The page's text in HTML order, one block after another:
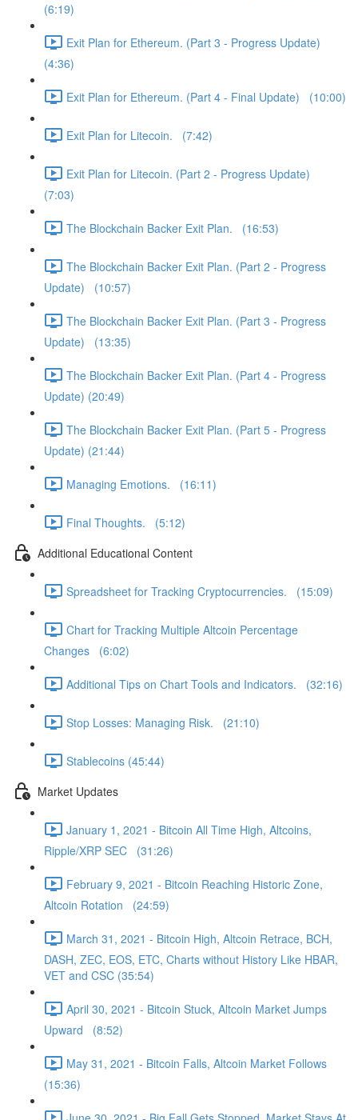
(6:19)
Exit Plan for Ethereum. (Part 3 - Progress Update)
(4:36)
Exit Plan for Ethereum. (Part 4 - Final Update) (10:00)
Exit Plan for Litecoin. (7:42)
Exit Plan for Litecoin. (Part 2 - Progress Update)
(7:03)
The Blockchain Backer Exit Plan. (16:53)
The Blockchain Backer Exit Plan. (Part 2 - Progress
Update) (10:57)
The Blockchain Backer Exit Plan. (Part 3 - Progress
Update) (13:35)
The Blockchain Backer Exit Plan. (Part 4 - Progress
Update) (20:49)
The Blockchain Backer Exit Plan. (Part 5 - Progress
Update) (21:44)
Managing Emotions. (16:11)
Final Thoughts. (5:12)
Additional Educational Content
Spreadsheet for Tracking Cryptocurrencies. (15:09)
Chart for Tracking Multiple Altcoin Percentage
Changes (6:02)
Additional Tips on Chart Tools and Indicators. (32:16)
Stop Losses: Managing Risk. (21:10)
Stablecoins (45:44)
Market Updates
January 1, 2021 - Bitcoin All Time High, Altcoins,
Ripple/XRP SEC (31:26)
February 9, 2021 - Bitcoin Reaching Historic Zone,
Altcoin Rotation (24:59)
March 31, 2021 - Bitcoin High, Altcoin Retrace, BCH,
DASH, ZEC, EOS, ETC, Charts without History Like HBAR,
VET and CSC (35:54)
April 30, 2021 - Bitcoin Stuck, Altcoin Market Jumps
Upward (8:52)
May 31, 2021 - Bitcoin Falls, Altcoin Market Follows
(15:36)